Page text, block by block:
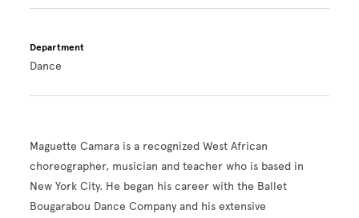
Department
Dance
Maguette Camara is a recognized West African
choreographer, musician and teacher who is based in
New York City. He began his career with the Ballet
Bougarabou Dance Company and his extensive